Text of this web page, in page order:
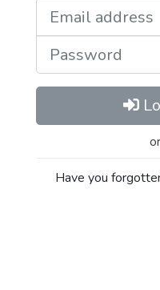
or
Have you